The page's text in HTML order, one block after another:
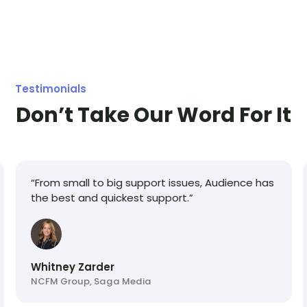
Testimonials
Don’t Take Our Word For It
“From small to big support issues, Audience has
the best and quickest support.”
Whitney Zarder
NCFM Group, Saga Media